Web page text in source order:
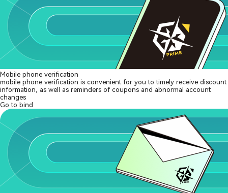
Mobile phone verification
mobile phone verification is convenient for you to timely receive discount
information, as well as reminders of coupons and abnormal account
changes
Go to bind